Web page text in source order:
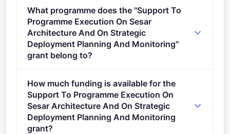
What programme does the "Support To
Programme Execution On Sesar
Architecture And On Strategic
Deployment Planning And Monitoring"
grant belong to?
2027).
How much funding is available for the
Support To Programme Execution On
Sesar Architecture And On Strategic
Deployment Planning And Monitoring
grant?